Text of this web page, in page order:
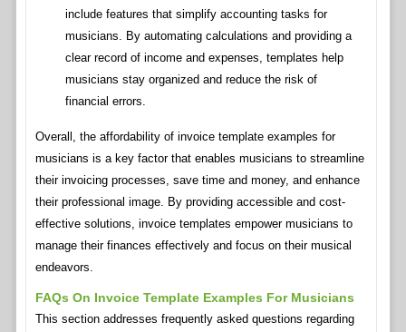
include features that simplify accounting tasks for
musicians. By automating calculations and providing a
clear record of income and expenses, templates help
musicians stay organized and reduce the risk of
financial errors.
Overall, the affordability of invoice template examples for
musicians is a key factor that enables musicians to streamline
their invoicing processes, save time and money, and enhance
their professional image. By providing accessible and cost-
effective solutions, invoice templates empower musicians to
manage their finances effectively and focus on their musical
endeavors.
FAQs On Invoice Template Examples For Musicians
This section addresses frequently asked questions regarding